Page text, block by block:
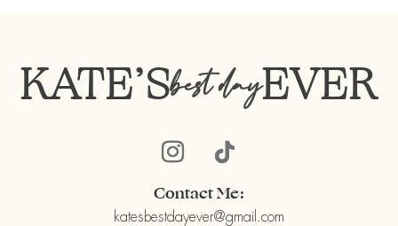
KATE’Sbest dayEVER
Contact Me:
katesbestdayever@gmail.com